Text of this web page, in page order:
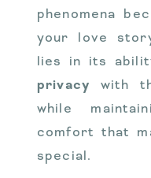
phenomena
your love
lies in its
privacy with
while
comfort that
special.